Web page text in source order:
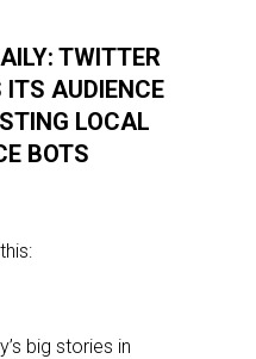
TWITTER
ITS AUDIENCE
LOCAL
BOTS
big stories in